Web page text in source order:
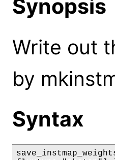
Synopsis
Write out
by
Syntax